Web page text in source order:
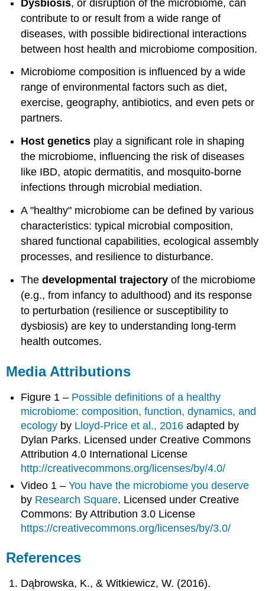
Dysbiosis, or disruption of the microbiome, can
contribute to or result from a wide range of
diseases, with possible bidirectional interactions
between host health and microbiome composition.
Microbiome composition is influenced by a wide
range of environmental factors such as diet,
exercise, geography, antibiotics, and even pets or
partners.
Host genetics play a significant role in shaping
the microbiome, influencing the risk of diseases
like IBD, atopic dermatitis, and mosquito-borne
infections through microbial mediation.
A "healthy" microbiome can be defined by various
characteristics: typical microbial composition,
shared functional capabilities, ecological assembly
processes, and resilience to disturbance.
Thedevelopmental trajectoryof the microbiome
(e.g., from infancy to adulthood) and its response
to perturbation (resilience or susceptibility to
dysbiosis) are key to understanding long-term
health outcomes.
Media Attributions
Figure 1 – Possible definitions of a healthy
microbiome: composition, function, dynamics, and
ecology by Lloyd-Price et al., 2016 adapted by
Dylan Parks. Licensed under Creative Commons
Attribution 4.0 International License
http://creativecommons.org/licenses/by/4.0/
Video 1 –You have the microbiome you deserve
by Research Square. Licensed under Creative
Commons: By Attribution 3.0 License
https://creativecommons.org/licenses/by/3.0/
References
Dąbrowska, K., & Witkiewicz, W. (2016).